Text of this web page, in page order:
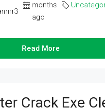
months
ago
Read More
Crack Exe